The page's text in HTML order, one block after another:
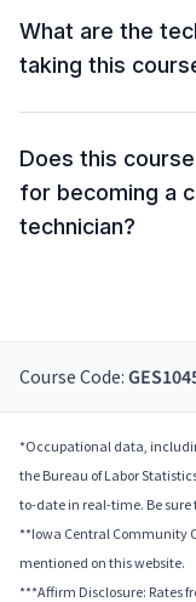
What are the
taking this
Does this
for becoming a
technician?
Course Code:
*Occupational data,
the Bureau of Labor
to-date in real-time. Be
**Iowa Central Community
mentioned on this website.
***Affirm Disclosure: Rates